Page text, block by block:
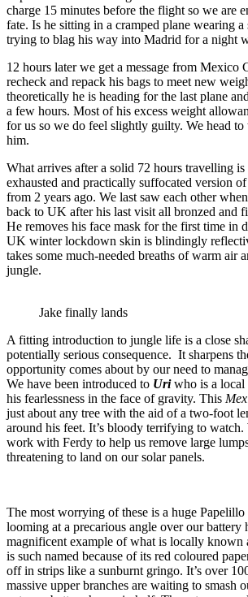
charge 15 minutes before the flight so we are
fate. Is he sitting in a cramped plane wearing
trying to blag his way into Madrid for a night
12 hours later we get a message from Mexico
recheck and repack his bags to meet new
theoretically he is heading for the last plane
a few hours. Most of his excess weight
for us so we do feel slightly guilty. We head to
him.
What arrives after a solid 72 hours travelling is
exhausted and practically suffocated version
from 2 years ago. We last saw each other
back to UK after his last visit all bronzed and
He removes his face mask for the first time in
UK winter lockdown skin is blindingly
takes some much-needed breaths of warm air
jungle.
Jake finally lands
A fitting introduction to jungle life is a close
potentially serious consequence. It sharpens
opportunity comes about by our need to
We have been introduced to Uriwho is a local
his fearlessness in the face of gravity. This
just about any tree with the aid of a two-foot
around his feet. It’s bloody terrifying to
work with Ferdy to help us remove large
threatening to land on our solar panels.
The most worrying of these is a huge
looming at a precarious angle over our battery
magnificent example of what is locally known
is such named because of its red coloured
off in strips like a sunburnt gringo. It’s over
massive upper branches are waiting to smash